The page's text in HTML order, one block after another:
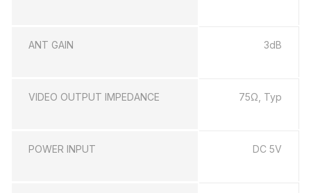
ANT GAIN 3dB
VIDEO OUTPUT IMPEDANCE 75Ω, Typ
POWER INPUT DC 5V